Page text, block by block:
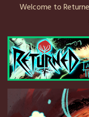
Welcome to